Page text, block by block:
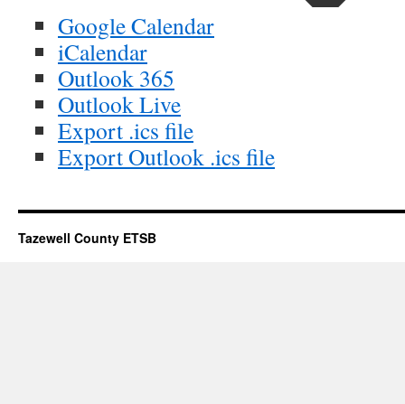
Google Calendar
iCalendar
Outlook 365
Outlook Live
Export .ics file
Export Outlook .ics file
Tazewell County ETSB